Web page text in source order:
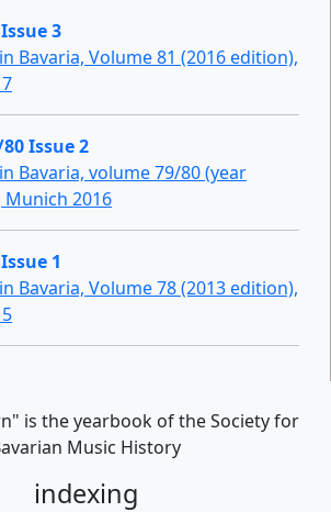
3
Bavaria, Volume 81 (2016 edition),
Issue 2
Bavaria, volume 79/80 (year
Munich 2016
1
Bavaria, Volume 78 (2013 edition),
is the yearbook of the Society for
Music History
indexing